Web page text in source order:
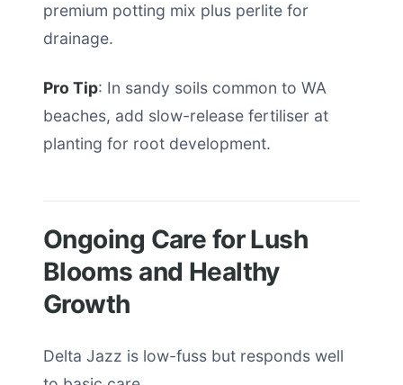
premium potting mix plus perlite for
drainage.
Pro Tip: In sandy soils common to WA
beaches, add slow-release fertiliser at
planting for root development.
Ongoing Care for Lush
Blooms and Healthy
Growth
Delta Jazz is low-fuss but responds well